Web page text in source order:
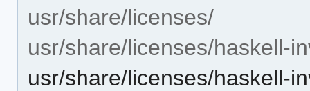
usr/share/licenses/
usr/share/licenses/haskell-
usr/share/licenses/haskell-